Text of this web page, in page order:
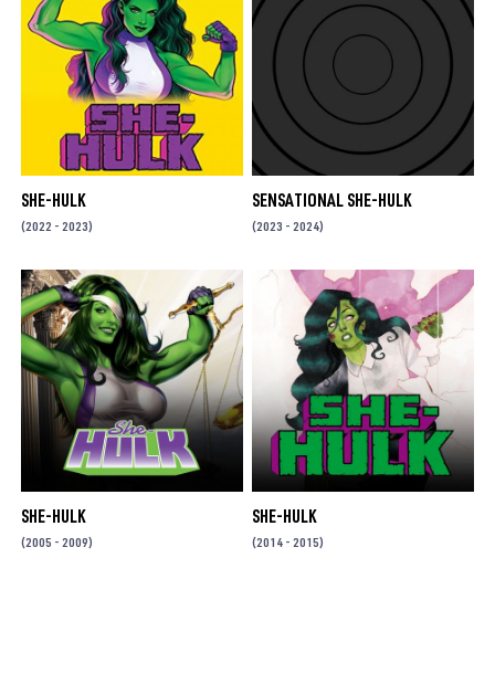
SHE-HULK
(2022 - 2023)
SENSATIONAL SHE-HULK
(2023 - 2024)
SHE-HULK
(2005 - 2009)
SHE-HULK
(2014 - 2015)